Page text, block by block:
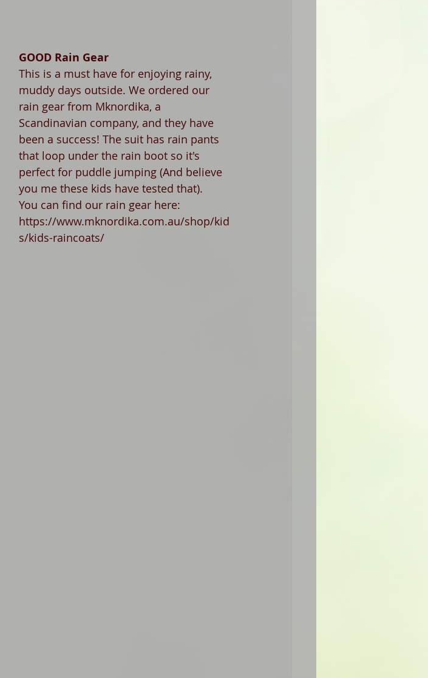
GOOD Rain Gear
This is a must have for enjoying rainy,
muddy days outside. We ordered our
rain gear from Mknordika, a
Scandinavian company, and they have
been a success! The suit has rain pants
that loop under the rain boot so it's
perfect for puddle jumping (And believe
you me these kids have tested that).
You can find our rain gear here:
https://www.mknordika.com.au/shop/kid
s/kids-raincoats/